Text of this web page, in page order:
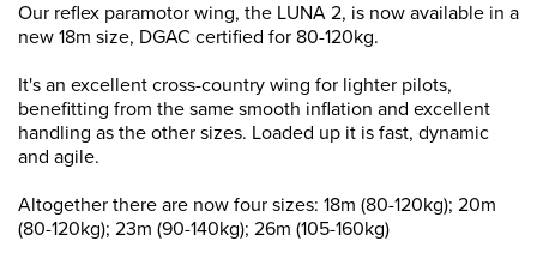
Our reflex paramotor wing, the LUNA 2, is now available in a
new 18m size, DGAC certified for 80-120kg.
It's an excellent cross-country wing for lighter pilots,
benefitting from the same smooth inflation and excellent
handling as the other sizes. Loaded up it is fast, dynamic
and agile.
Altogether there are now four sizes: 18m (80-120kg); 20m
(80-120kg); 23m (90-140kg); 26m (105-160kg)